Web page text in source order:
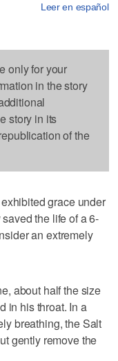
Leer en español
only for your
in the story
story in its
of the
grace under
the life of a 6-
an extremely
about half the size
in his throat. In a
breathing, the Salt
gently remove the